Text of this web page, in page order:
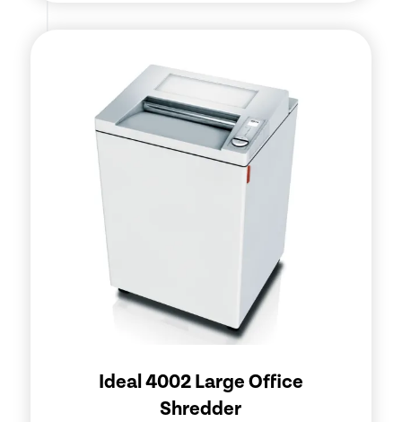
Ideal 4002 Large Office
Shredder